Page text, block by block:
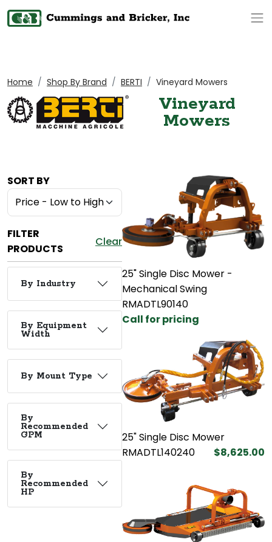
Home Shop By Brand BERTI Vineyard Mowers
Vineyard
Mowers
SORT BY
FILTER
PRODUCTS
Clear
By Industry
By Equipment
Width
By Mount Type
By
Recommended
GPM
By
Recommended
HP
25" Single Disc Mower -
Mechanical Swing
RMADTL90140
Call for pricing
25" Single Disc Mower
RMADTL140240
$8,625.00